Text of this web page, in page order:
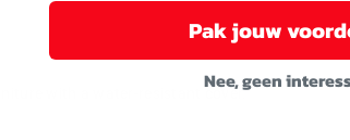
with a water-resistant cover.
Pak jouw
Nee, geen